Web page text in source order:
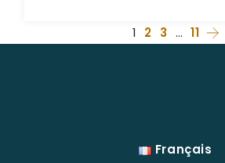
1 2 3 … 11
Français